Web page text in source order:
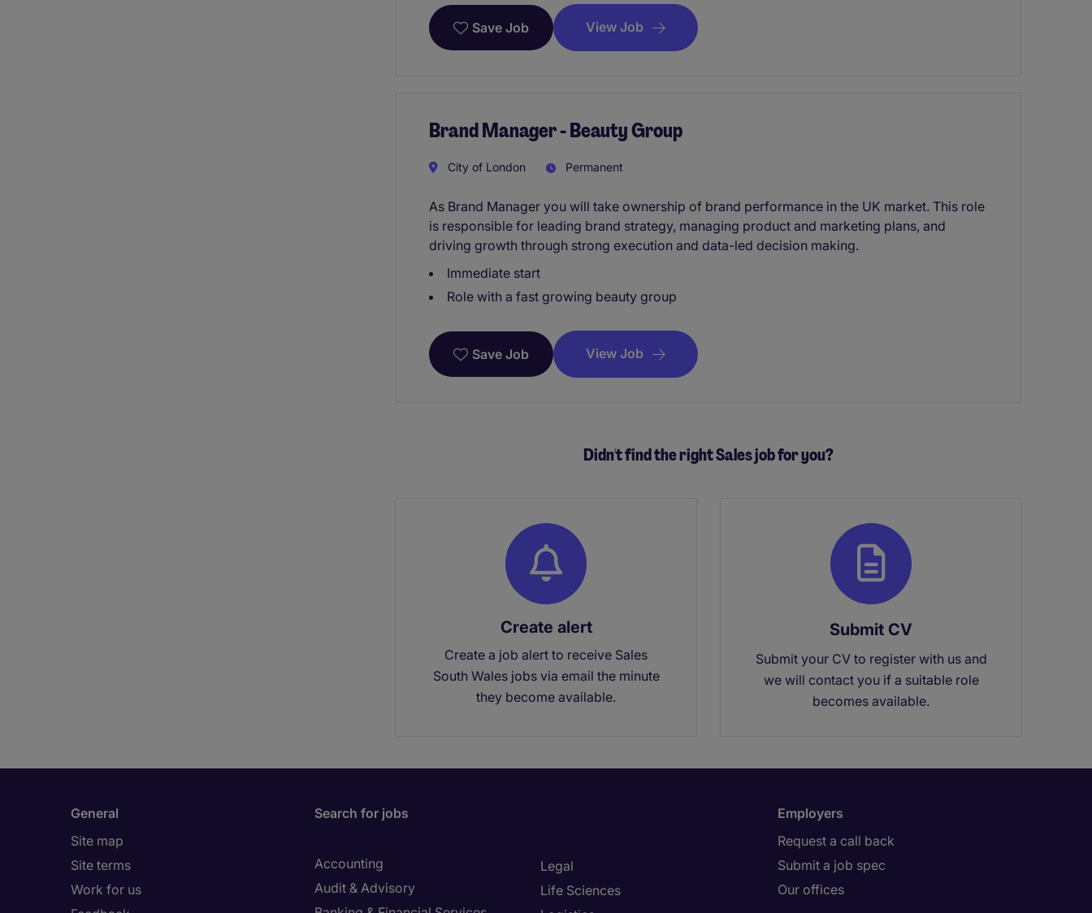
Save Job View Job
Brand Manager - Beauty Group
City of London Permanent
As Brand Manager you will take ownership of brand performance in the UK market. This role
is responsible for leading brand strategy, managing product and marketing plans, and
driving growth through strong execution and data-led decision making.
Immediate start
Role with a fast growing beauty group
Save Job View Job
Didn't find the right Sales job for you?
Create alert
Create a job alert to receive Sales
South Wales jobs via email the minute
they become available.
Submit CV
Submit your CV to register with us and
we will contact you if a suitable role
becomes available.
General
Site map
Site terms
Work for us
Search for jobs
Accounting
Audit & Advisory
Legal
Life Sciences
Employers
Request a call back
Submit a job spec
Our offices